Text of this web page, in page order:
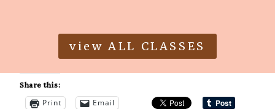
view ALL CLASSES
Share this:
Print
Email